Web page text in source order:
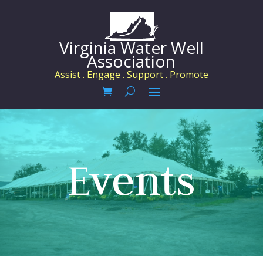
Virginia Water Well
Association
Assist . Engage . Support . Promote
Events